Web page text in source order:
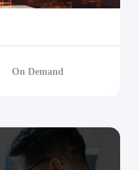
On Demand